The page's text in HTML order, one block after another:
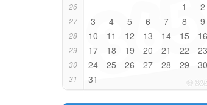
26 1 2
27 3 4 5 6 7 8 9
28 10 11 12 13 14 15 16
29 17 18 19 20 21 22 23
30 24 25 26 27 28 29 30
31 31